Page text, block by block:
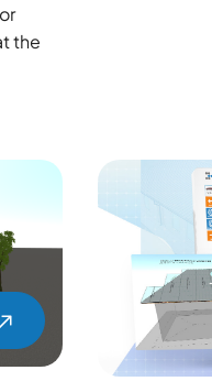
the